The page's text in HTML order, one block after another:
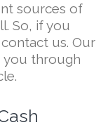
sources of
So, if you
us. Our
you through